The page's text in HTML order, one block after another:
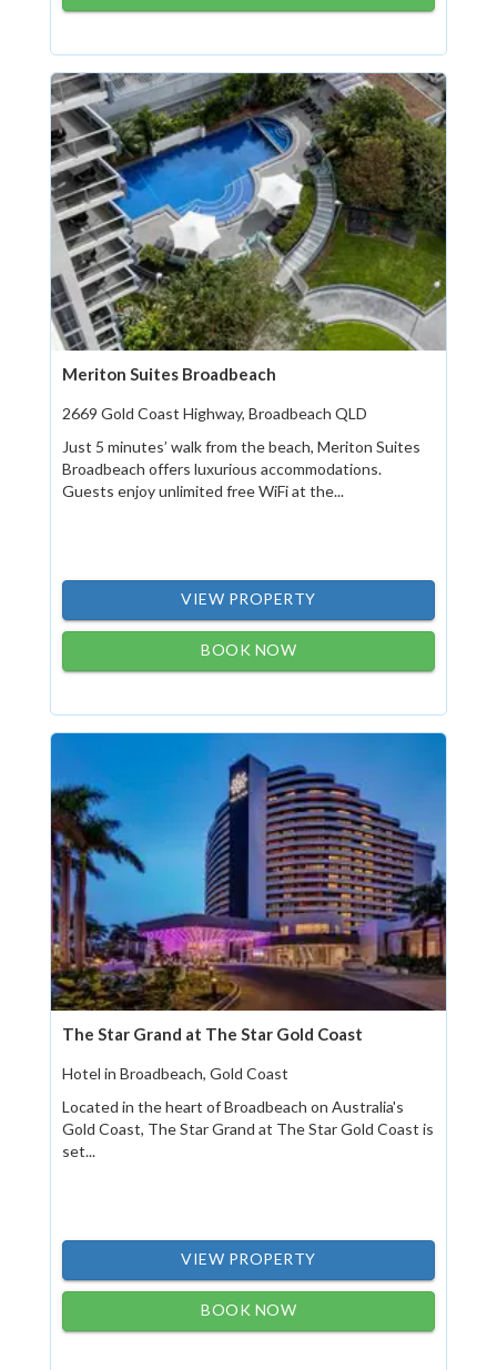
Meriton Suites Broadbeach
2669 Gold Coast Highway, Broadbeach QLD
Just 5 minutes’ walk from the beach, Meriton Suites
Broadbeach offers luxurious accommodations.
Guests enjoy unlimited free WiFi at the...
VIEW PROPERTY
BOOK NOW
The Star Grand at The Star Gold Coast
Hotel in Broadbeach, Gold Coast
Located in the heart of Broadbeach on Australia's
Gold Coast, The Star Grand at The Star Gold Coast is
set...
VIEW PROPERTY
BOOK NOW